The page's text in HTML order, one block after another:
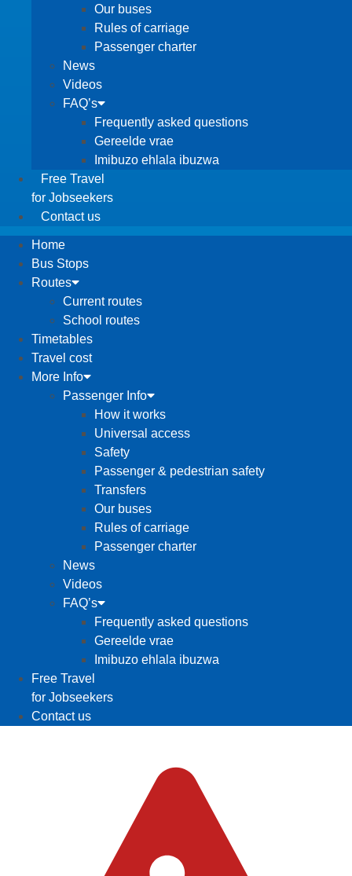
Our buses
Rules of carriage
Passenger charter
News
Videos
FAQ’s
Frequently asked questions
Gereelde vrae
Imibuzo ehlala ibuzwa
Free Travel
for Jobseekers
Contact us
Home
Bus Stops
Routes
Current routes
School routes
Timetables
Travel cost
More Info
Passenger Info
How it works
Universal access
Safety
Passenger & pedestrian safety
Transfers
Our buses
Rules of carriage
Passenger charter
News
Videos
FAQ’s
Frequently asked questions
Gereelde vrae
Imibuzo ehlala ibuzwa
Free Travel
for Jobseekers
Contact us